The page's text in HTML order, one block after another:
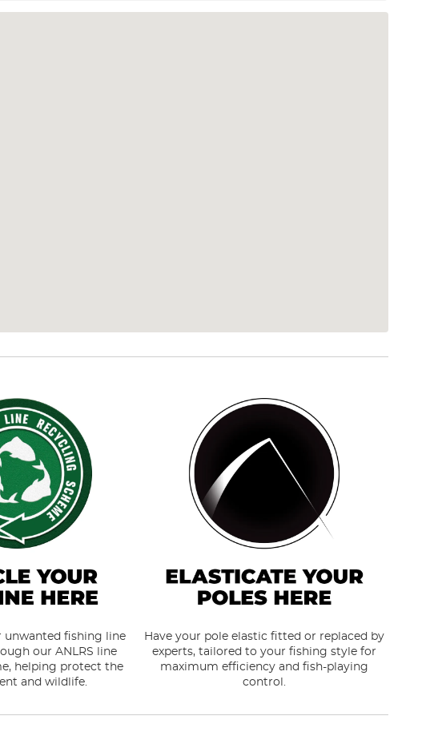
unwanted fishing line
our ANLRS line
helping protect the
and wildlife.
Have your pole elastic fitted or replaced by
experts, tailored to your fishing style for
maximum efficiency and fish-playing
control.